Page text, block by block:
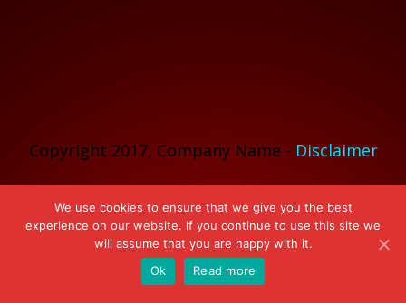
Copyright 2017, Company Name - Disclaimer
We use cookies to ensure that we give you the best
experience on our website. If you continue to use this site we
will assume that you are happy with it.
Ok
Read more